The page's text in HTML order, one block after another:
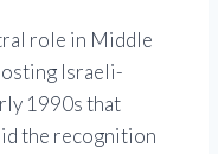
role in Middle
Israeli-
1990s that
the recognition